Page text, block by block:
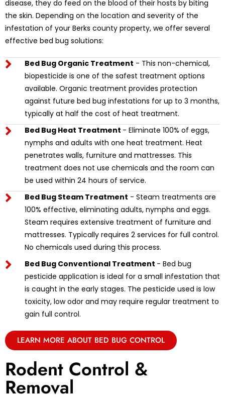
disease, they do feed on the blood of their hosts by biting
the skin. Depending on the location and severity of the
infestation of your Berks county property, we offer several
effective bed bug solutions:
Bed Bug Organic Treatment - This non-chemical,
biopesticide is one of the safest treatment options
available. Organic treatment provides protection
against future bed bug infestations for up to 3 months,
typically at half the cost of heat treatment.
Bed Bug Heat Treatment - Eliminate 100% of eggs,
nymphs and adults with one heat treatment. Heat
penetrates walls, furniture and mattresses. This
treatment does not use chemicals and the room can
be used within 24 hours of service.
Bed Bug Steam Treatment - Steam treatments are
100% effective, eliminating adults, nymphs and eggs.
Steam requires extensive treatment of furniture and
mattresses. Typically requires 2 services for full control.
No chemicals used during this process.
Bed Bug Conventional Treatment - Bed bug
pesticide application is ideal for a small infestation that
is caught in the early stages. The pesticide used is low
toxicity, low odor and may require regular treatment to
gain full control.
LEARN MORE ABOUT BED BUG CONTROL
Rodent Control &
Removal